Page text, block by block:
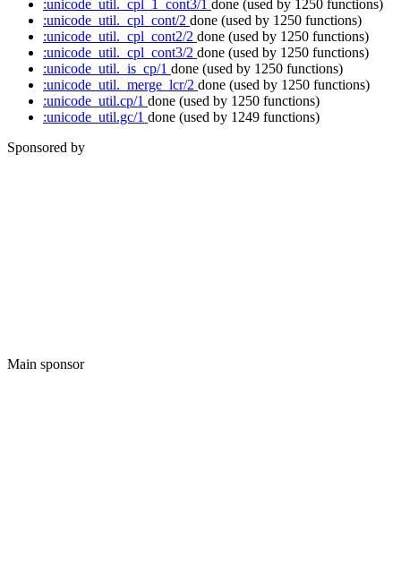
:unicode_util._cpl_1_cont3/1 done (used by 1250 functions)
:unicode_util._cpl_cont/2 done (used by 1250 functions)
:unicode_util._cpl_cont2/2 done (used by 1250 functions)
:unicode_util._cpl_cont3/2 done (used by 1250 functions)
:unicode_util._is_cp/1 done (used by 1250 functions)
:unicode_util._merge_lcr/2 done (used by 1250 functions)
:unicode_util.cp/1 done (used by 1250 functions)
:unicode_util.gc/1 done (used by 1249 functions)
Sponsored by
Main sponsor